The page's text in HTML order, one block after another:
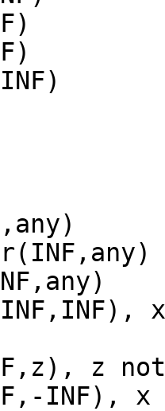
z not
INF), x